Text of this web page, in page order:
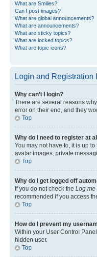
What are Smilies?
Can I post images?
What are global announcements?
What are announcements?
What are sticky topics?
What are locked topics?
What are topic icons?
Login and Registration
Why can’t I login?
There are several reasons
error on their end, and they
Top
Why do I need to register at
You may not have to, it is up
avatar images, private
Top
Why do I get logged off
If you do not check the Log me
recommended if you access
Top
How do I prevent my
Within your User Control
hidden user.
Top